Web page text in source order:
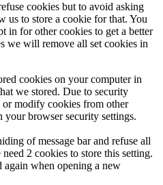
cookies but to avoid asking
us to store a cookie for that. You
in for other cookies to get a better
we will remove all set cookies in
cookies on your computer in
we stored. Due to security
or modify cookies from other
your browser security settings.
of message bar and refuse all
2 cookies to store this setting.
when opening a new